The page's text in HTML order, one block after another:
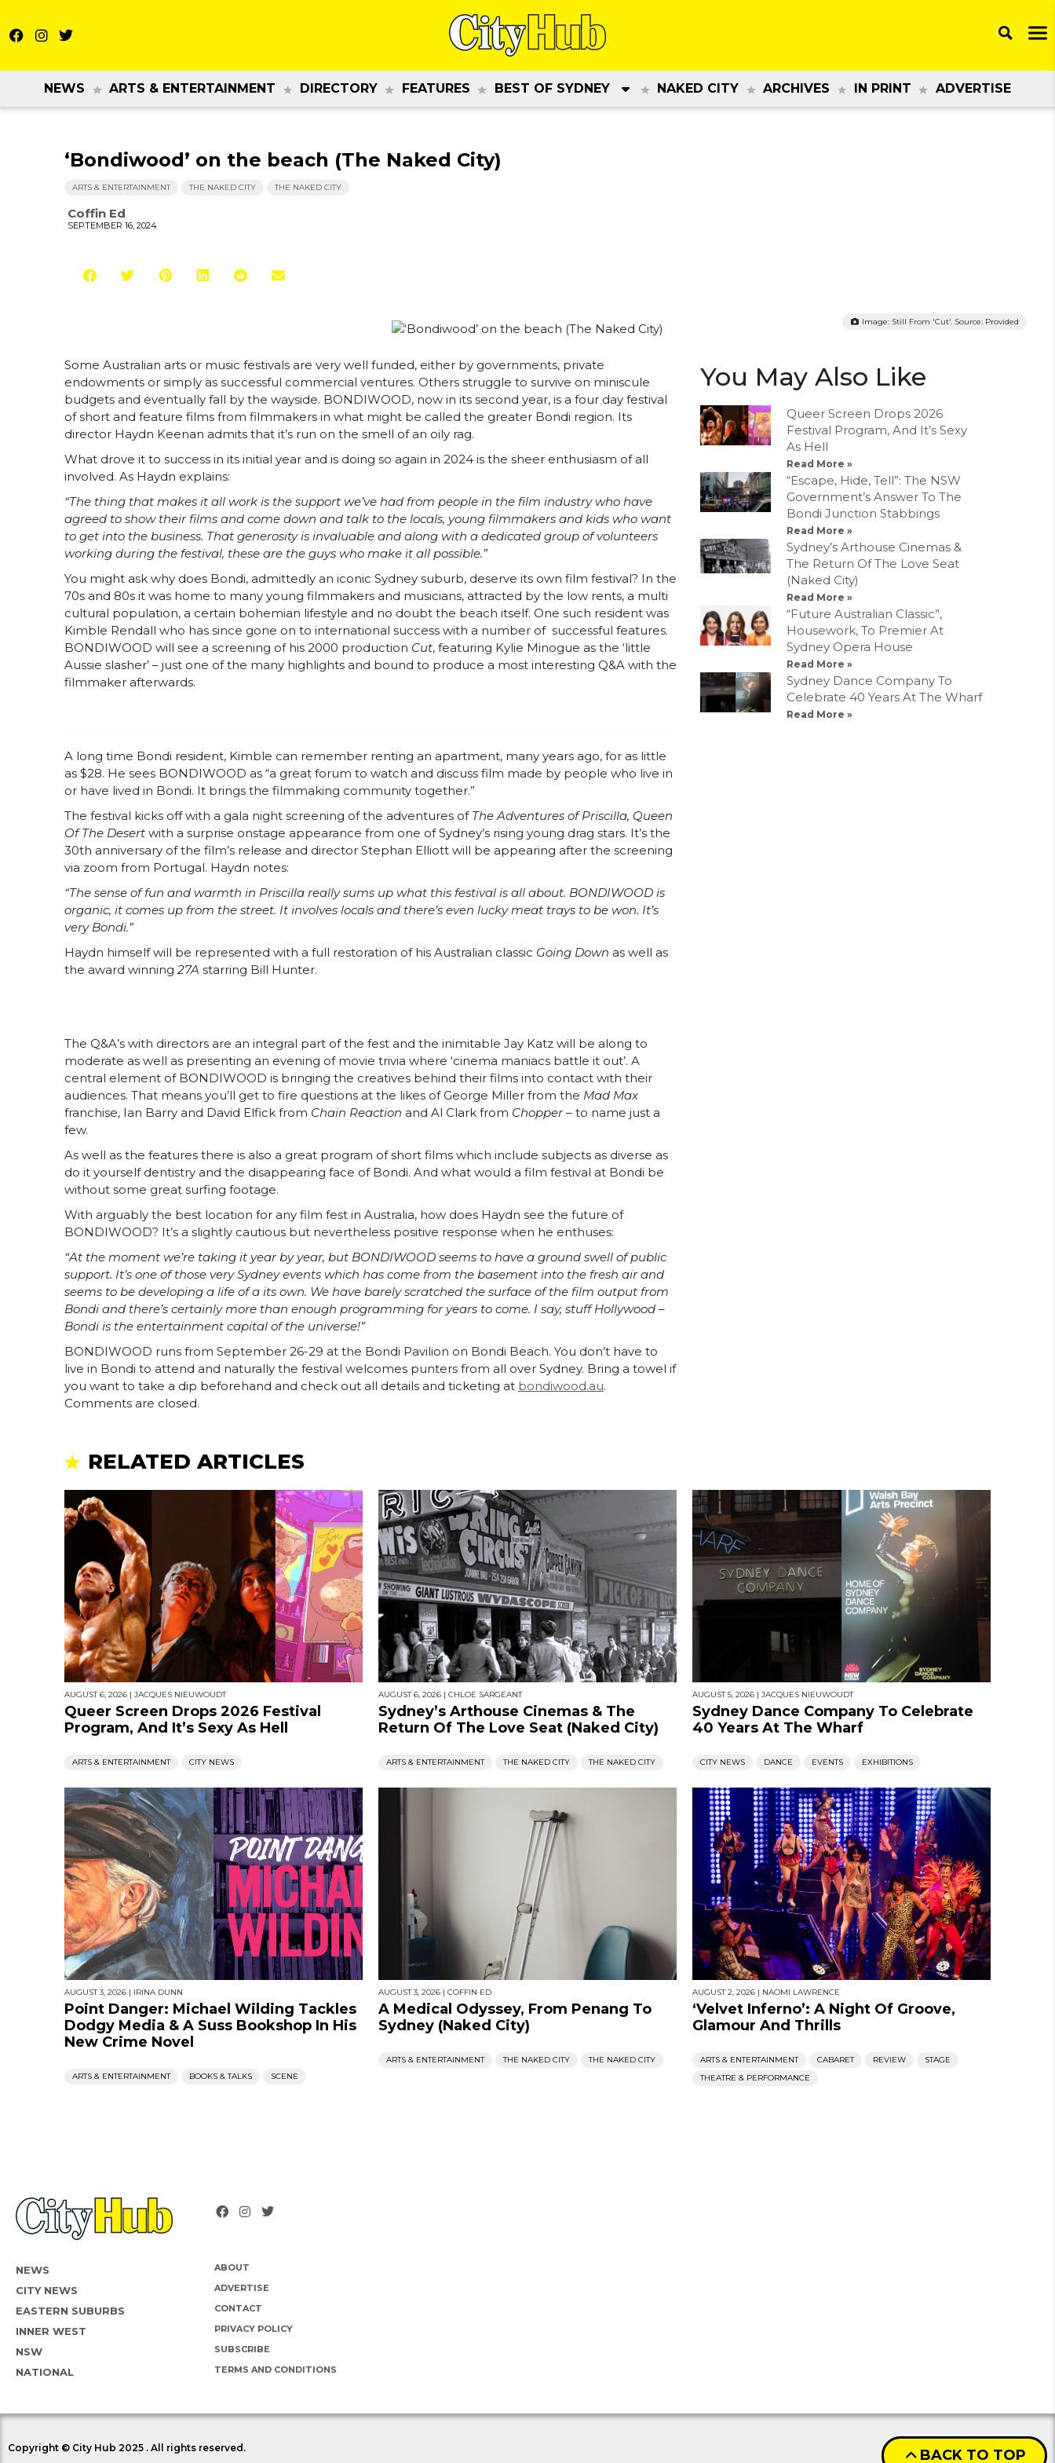
NEWS ARTS & ENTERTAINMENT DIRECTORY FEATURES BEST OF SYDNEY NAKED CITY ARCHIVES IN PRINT ADVERTISE
‘Bondiwood’ on the beach (The Naked City)
ARTS & ENTERTAINMENT THE NAKED CITY THE NAKED CITY
Coffin Ed
SEPTEMBER 16, 2024
Image: Still From 'Cut'. Source: Provided
Some Australian arts or music festivals are very well funded, either by governments, private
endowments or simply as successful commercial ventures. Others struggle to survive on miniscule
budgets and eventually fall by the wayside. BONDIWOOD, now in its second year, is a four day festival
of short and feature films from filmmakers in what might be called the greater Bondi region. Its
director Haydn Keenan admits that it’s run on the smell of an oily rag.
What drove it to success in its initial year and is doing so again in 2024 is the sheer enthusiasm of all
involved. As Haydn explains:
“The thing that makes it all work is the support we’ve had from people in the film industry who have
agreed to show their films and come down and talk to the locals, young filmmakers and kids who want
to get into the business. That generosity is invaluable and along with a dedicated group of volunteers
working during the festival, these are the guys who make it all possible.”
You might ask why does Bondi, admittedly an iconic Sydney suburb, deserve its own film festival? In the
70s and 80s it was home to many young filmmakers and musicians, attracted by the low rents, a multi
cultural population, a certain bohemian lifestyle and no doubt the beach itself. One such resident was
Kimble Rendall who has since gone on to international success with a number of successful features.
BONDIWOOD will see a screening of his 2000 production Cut, featuring Kylie Minogue as the ‘little
Aussie slasher’ – just one of the many highlights and bound to produce a most interesting Q&A with the
filmmaker afterwards.
A long time Bondi resident, Kimble can remember renting an apartment, many years ago, for as little
as $28. He sees BONDIWOOD as “a great forum to watch and discuss film made by people who live in
or have lived in Bondi. It brings the filmmaking community together.”
The festival kicks off with a gala night screening of the adventures of The Adventures of Priscilla, Queen
Of The Desert with a surprise onstage appearance from one of Sydney’s rising young drag stars. It’s the
30th anniversary of the film’s release and director Stephan Elliott will be appearing after the screening
via zoom from Portugal. Haydn notes:
“The sense of fun and warmth in Priscilla really sums up what this festival is all about. BONDIWOOD is
organic, it comes up from the street. It involves locals and there’s even lucky meat trays to be won. It’s
very Bondi.”
Haydn himself will be represented with a full restoration of his Australian classic Going Down as well as
the award winning 27A starring Bill Hunter.
The Q&A’s with directors are an integral part of the fest and the inimitable Jay Katz will be along to
moderate as well as presenting an evening of movie trivia where ‘cinema maniacs battle it out’. A
central element of BONDIWOOD is bringing the creatives behind their films into contact with their
audiences. That means you’ll get to fire questions at the likes of George Miller from the Mad Max
franchise, Ian Barry and David Elfick from Chain Reaction and Al Clark from Chopper– to name just a
few.
As well as the features there is also a great program of short films which include subjects as diverse as
do it yourself dentistry and the disappearing face of Bondi. And what would a film festival at Bondi be
without some great surfing footage.
With arguably the best location for any film fest in Australia, how does Haydn see the future of
BONDIWOOD? It’s a slightly cautious but nevertheless positive response when he enthuses:
“At the moment we’re taking it year by year, but BONDIWOOD seems to have a ground swell of public
support. It’s one of those very Sydney events which has come from the basement into the fresh air and
seems to be developing a life of a its own. We have barely scratched the surface of the film output from
Bondi and there’s certainly more than enough programming for years to come. I say, stuff Hollywood –
Bondi is the entertainment capital of the universe!”
BONDIWOOD runs from September 26-29 at the Bondi Pavilion on Bondi Beach. You don’t have to
live in Bondi to attend and naturally the festival welcomes punters from all over Sydney. Bring a towel if
you want to take a dip beforehand and check out all details and ticketing at bondiwood.au.
You May Also Like
Queer Screen Drops 2026
Festival Program, And It’s Sexy
As Hell
Read More »
“Escape, Hide, Tell”: The NSW
Government’s Answer To The
Bondi Junction Stabbings
Read More »
Sydney’s Arthouse Cinemas &
The Return Of The Love Seat
(Naked City)
Read More »
“Future Australian Classic”,
Housework, To Premier At
Sydney Opera House
Read More »
Sydney Dance Company To
Celebrate 40 Years At The Wharf
Read More »
Comments are closed.
RELATED ARTICLES
AUGUST 6, 2026 | JACQUES NIEUWOUDT
Queer Screen Drops 2026 Festival
Program, And It’s Sexy As Hell
ARTS & ENTERTAINMENT CITY NEWS
AUGUST 6, 2026 | CHLOE SARGEANT
Sydney’s Arthouse Cinemas & The
Return Of The Love Seat (Naked City)
ARTS & ENTERTAINMENT THE NAKED CITY THE NAKED CITY
AUGUST 5, 2026 | JACQUES NIEUWOUDT
Sydney Dance Company To Celebrate
40 Years At The Wharf
CITY NEWS DANCE EVENTS EXHIBITIONS
AUGUST 3, 2026 | IRINA DUNN
Point Danger: Michael Wilding Tackles
Dodgy Media & A Suss Bookshop In His
New Crime Novel
ARTS & ENTERTAINMENT BOOKS & TALKS SCENE
AUGUST 3, 2026 | COFFIN ED
A Medical Odyssey, From Penang To
Sydney (Naked City)
ARTS & ENTERTAINMENT THE NAKED CITY THE NAKED CITY
AUGUST 2, 2026 | NAOMI LAWRENCE
‘Velvet Inferno’: A Night Of Groove,
Glamour And Thrills
ARTS & ENTERTAINMENT CABARET REVIEW
STAGE
THEATRE & PERFORMANCE
NEWS
CITY NEWS
EASTERN SUBURBS
INNER WEST
NSW
NATIONAL
ABOUT
ADVERTISE
CONTACT
PRIVACY POLICY
SUBSCRIBE
TERMS AND CONDITIONS
Copyright © City Hub 2025 . All rights reserved. BACK TO TOP